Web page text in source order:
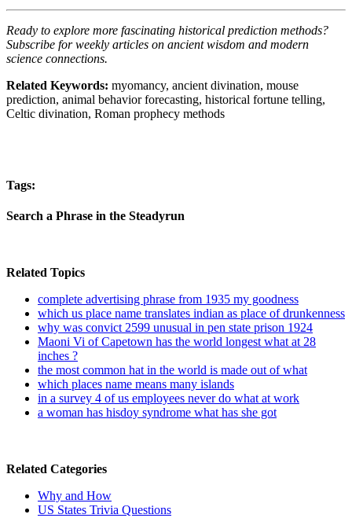
Ready to explore more fascinating historical prediction methods?
Subscribe for weekly articles on ancient wisdom and modern
science connections.
Related Keywords: myomancy, ancient divination, mouse
prediction, animal behavior forecasting, historical fortune telling,
Celtic divination, Roman prophecy methods
Tags:
Search a Phrase in the Steadyrun
Related Topics
complete advertising phrase from 1935 my goodness
which us place name translates indian as place of drunkenness
why was convict 2599 unusual in pen state prison 1924
Maoni Vi of Capetown has the world longest what at 28
inches ?
the most common hat in the world is made out of what
which places name means many islands
in a survey 4 of us employees never do what at work
a woman has hisdoy syndrome what has she got
Related Categories
Why and How
US States Trivia Questions